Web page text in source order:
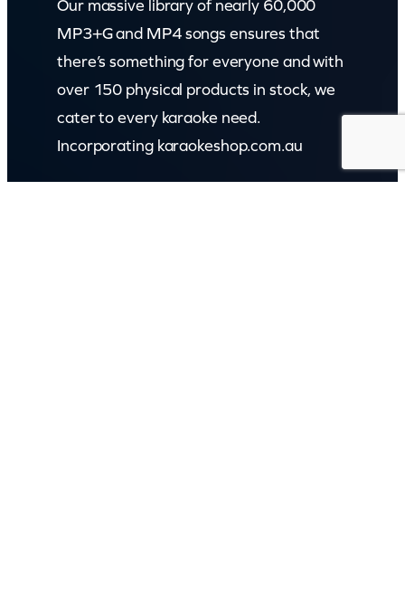
Our massive library of nearly 60,000
MP3+G and MP4 songs ensures that
there’s something for everyone and with
over 150 physical products in stock, we
cater to every karaoke need.
Incorporating karaokeshop.com.au